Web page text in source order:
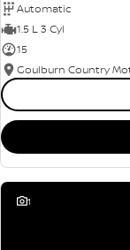
Automatic
1.5 L 3 Cyl
15
Goulburn Country
1